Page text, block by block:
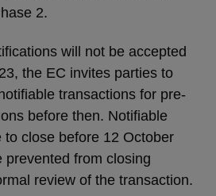
2.
will not be accepted
the EC invites parties to
transactions for pre-
before then. Notifiable
close before 12 October
prevented from closing
review of the transaction.